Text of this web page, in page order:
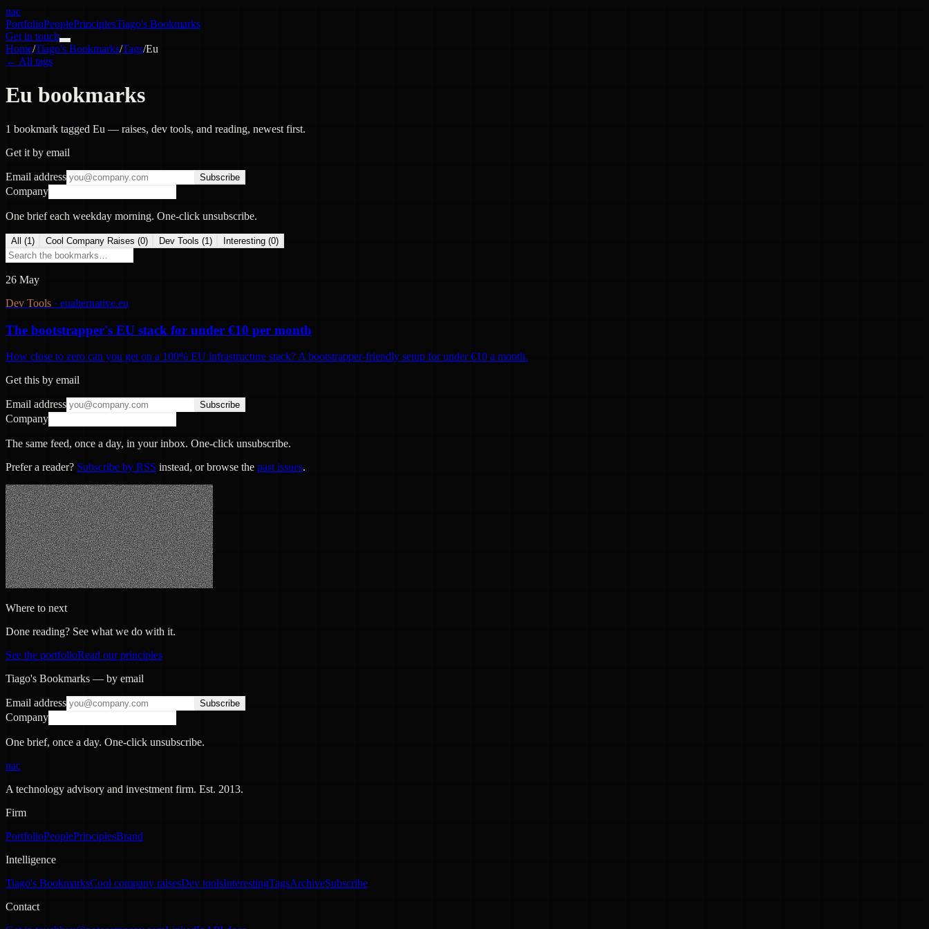
nac
PortfolioPeoplePrinciplesTiago's Bookmarks
Get in touch
Home/Tiago's Bookmarks/Tags/Eu
← All tags
Eu bookmarks
1 bookmark tagged Eu — raises, dev tools, and reading, newest first.
Get it by email
Email address Subscribe
Company
One brief each weekday morning. One-click unsubscribe.
All (1 ) Cool Company Raises (0) Dev Tools (1 ) Interesting (0)
26 May
Dev Tools · eualternative.eu
The bootstrapper's EU stack for under €10 per month
How close to zero can you get on a 100% EU infrastructure stack? A bootstrapper-friendly setup for under €10 a month.
Get this by email
Email address Subscribe
Company
The same feed, once a day, in your inbox. One-click unsubscribe.
Prefer a reader? Subscribe by RSS instead, or browse the past issues.
Where to next
Done reading? See what we do with it.
See the portfolioRead our principles
Tiago's Bookmarks — by email
Email address Subscribe
Company
One brief, once a day. One-click unsubscribe.
nac
A technology advisory and investment firm. Est. 2013.
Firm
PortfolioPeoplePrinciplesBrand
Intelligence
Tiago's BookmarksCool company raisesDev toolsInterestingTagsArchiveSubscribe
Contact